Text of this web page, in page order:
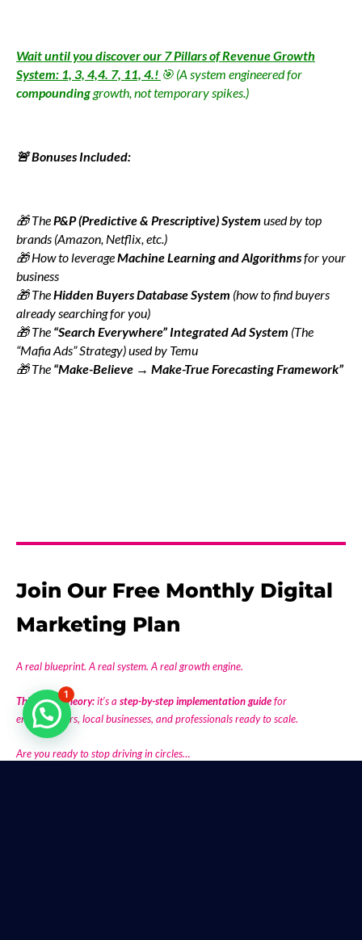
Wait until you discover our 7 Pillars of Revenue Growth
System: 1, 3, 4,4. 7, 11, 4.! 🎯 (A system engineered for
compoundinggrowth, not temporary spikes.)
🚨 Bonuses Included:
🎁 TheP&P (Predictive & Prescriptive) System used by top
brands (Amazon, Netflix, etc.)
🎁 How to leverageMachine Learning and Algorithmsfor your
business
🎁 TheHidden Buyers Database System (how to find buyers
already searching for you)
🎁 The “Search Everywhere” Integrated Ad System (The
“Mafia Ads” Strategy) used by Temu
🎁 The “Make-Believe → Make-True Forecasting Framework”
Join Our Free Monthly Digital
Marketing Plan
A real blueprint. A real system. A real growth engine.
This is not theory:it’s a step-by-step implementation guidefor
entrepreneurs, local businesses, and professionals ready to scale.
Are you ready to stop driving in circles…
1